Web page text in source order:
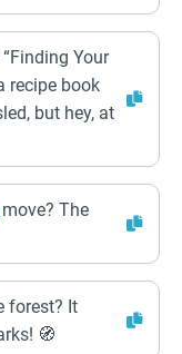
Your
recipe book
but hey, at
move? The
forest? It
🧭